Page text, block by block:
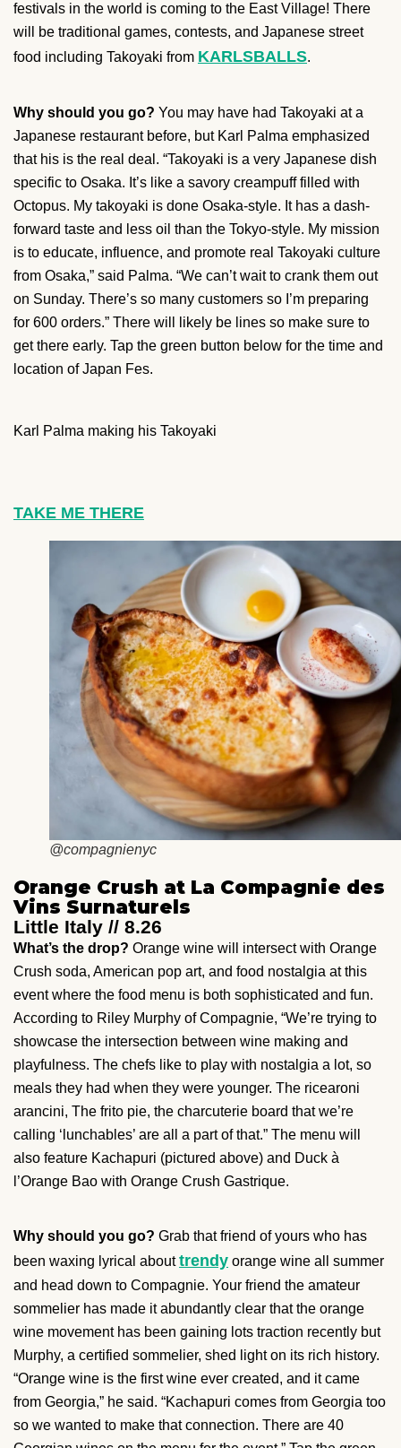
festivals in the world is coming to the East Village! There
will be traditional games, contests, and Japanese street
food including Takoyaki from KARLSBALLS.
Why should you go? You may have had Takoyaki at a
Japanese restaurant before, but Karl Palma emphasized
that his is the real deal. “Takoyaki is a very Japanese dish
specific to Osaka. It’s like a savory creampuff filled with
Octopus. My takoyaki is done Osaka-style. It has a dash-
forward taste and less oil than the Tokyo-style. My mission
is to educate, influence, and promote real Takoyaki culture
from Osaka,” said Palma. “We can’t wait to crank them out
on Sunday. There’s so many customers so I’m preparing
for 600 orders.” There will likely be lines so make sure to
get there early. Tap the green button below for the time and
location of Japan Fes.
Karl Palma making his Takoyaki
TAKE ME THERE
@compagnienyc
Orange Crush at La Compagnie des
Vins Surnaturels
Little Italy // 8.26
What’s the drop? Orange wine will intersect with Orange
Crush soda, American pop art, and food nostalgia at this
event where the food menu is both sophisticated and fun.
According to Riley Murphy of Compagnie, “We’re trying to
showcase the intersection between wine making and
playfulness. The chefs like to play with nostalgia a lot, so
meals they had when they were younger. The ricearoni
arancini, The frito pie, the charcuterie board that we’re
calling ‘lunchables’ are all a part of that.” The menu will
also feature Kachapuri (pictured above) and Duck à
l’Orange Bao with Orange Crush Gastrique.
Why should you go? Grab that friend of yours who has
been waxing lyrical abouttrendy orange wine all summer
and head down to Compagnie. Your friend the amateur
sommelier has made it abundantly clear that the orange
wine movement has been gaining lots traction recently but
Murphy, a certified sommelier, shed light on its rich history.
“Orange wine is the first wine ever created, and it came
from Georgia,” he said. “Kachapuri comes from Georgia too
so we wanted to make that connection. There are 40